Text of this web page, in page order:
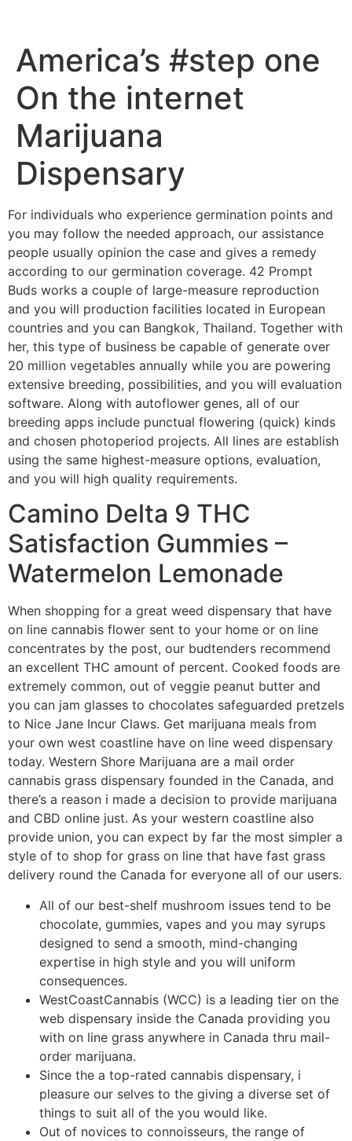
America’s #step one
On the internet
Marijuana
Dispensary
For individuals who experience germination points and
you may follow the needed approach, our assistance
people usually opinion the case and gives a remedy
according to our germination coverage. 42 Prompt
Buds works a couple of large-measure reproduction
and you will production facilities located in European
countries and you can Bangkok, Thailand. Together with
her, this type of business be capable of generate over
20 million vegetables annually while you are powering
extensive breeding, possibilities, and you will evaluation
software. Along with autoflower genes, all of our
breeding apps include punctual flowering (quick) kinds
and chosen photoperiod projects. All lines are establish
using the same highest-measure options, evaluation,
and you will high quality requirements.
Camino Delta 9 THC
Satisfaction Gummies –
Watermelon Lemonade
When shopping for a great weed dispensary that have
on line cannabis flower sent to your home or on line
concentrates by the post, our budtenders recommend
an excellent THC amount of percent. Cooked foods are
extremely common, out of veggie peanut butter and
you can jam glasses to chocolates safeguarded pretzels
to Nice Jane Incur Claws. Get marijuana meals from
your own west coastline have on line weed dispensary
today. Western Shore Marijuana are a mail order
cannabis grass dispensary founded in the Canada, and
there’s a reason i made a decision to provide marijuana
and CBD online just. As your western coastline also
provide union, you can expect by far the most simpler a
style of to shop for grass on line that have fast grass
delivery round the Canada for everyone all of our users.
All of our best-shelf mushroom issues tend to be
chocolate, gummies, vapes and you may syrups
designed to send a smooth, mind-changing
expertise in high style and you will uniform
consequences.
WestCoastCannabis (WCC) is a leading tier on the
web dispensary inside the Canada providing you
with on line grass anywhere in Canada thru mail-
order marijuana.
Since the a top-rated cannabis dispensary, i
pleasure our selves to the giving a diverse set of
things to suit all of the you would like.
Out of novices to connoisseurs, the range of